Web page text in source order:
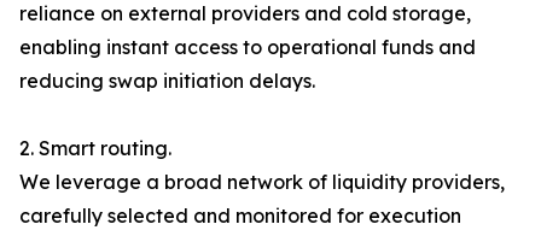
reliance on external providers and cold storage,
enabling instant access to operational funds and
reducing swap initiation delays.
2. Smart routing.
We leverage a broad network of liquidity providers,
carefully selected and monitored for execution